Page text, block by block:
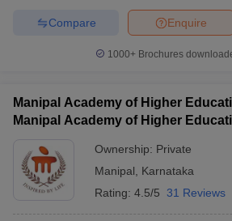
Enquire
Compare
1000+Brochures
Manipal Academy of Higher
Manipal Academy of Higher
Ownership: Private
Manipal
Karnataka
Rating: 4.5/5 31 Reviews